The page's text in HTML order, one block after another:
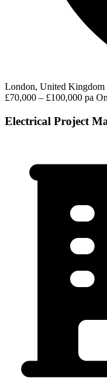
London, United Kingdom
£70,000 – £100,000 pa
Electrical Project